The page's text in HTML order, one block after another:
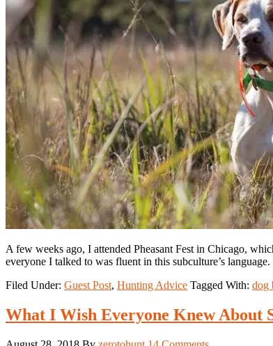
A few weeks ago, I attended Pheasant Fest in Chicago,
everyone I talked to was fluent in this subculture’s
Filed Under: Guest Post, Hunting Advice Tagged With: dog
What I Wish Everyone Knew About